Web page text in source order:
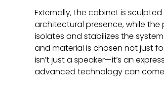
Externally, the cabinet is
architectural presence, while
isolates and stabilizes the
and material is chosen not just
isn’t just a speaker—it’s an
advanced technology can